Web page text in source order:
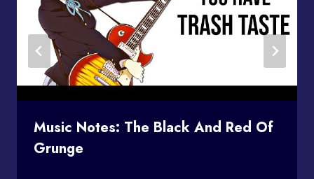
Music Notes: The Black And Red Of
Grunge